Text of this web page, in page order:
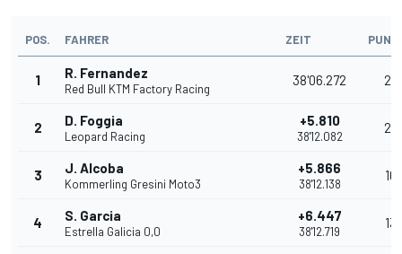
POS. FAHRER ZEIT
1 R. Fernandez
Red Bull KTM Factory Racing
38'06.272 25
2 D. Foggia
Leopard Racing
+5.810
38'12.082
20
3 J. Alcoba
Kommerling Gresini Moto3
+5.866
38'12.138
16
4 S. Garcia
Estrella Galicia 0,0
+6.447
38'12.719
13